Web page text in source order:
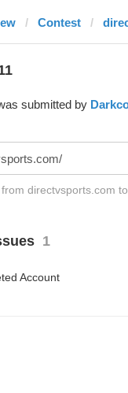
Contest
submitted by
from directvsports.com
1
Account